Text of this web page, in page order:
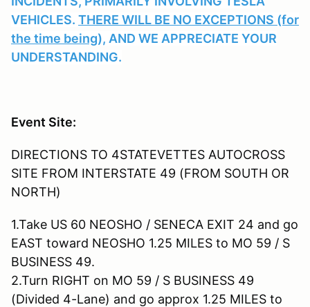
VEHICLES. THERE WILL BE NO EXCEPTIONS (for
the time being), AND WE APPRECIATE YOUR
UNDERSTANDING.
Event Site:
DIRECTIONS TO 4STATEVETTES AUTOCROSS
SITE FROM INTERSTATE 49 (FROM SOUTH OR
NORTH)
1.Take US 60 NEOSHO / SENECA EXIT 24 and go
EAST toward NEOSHO 1.25 MILES to MO 59 / S
BUSINESS 49.
2.Turn RIGHT on MO 59 / S BUSINESS 49
(Divided 4-Lane) and go approx 1.25 MILES to